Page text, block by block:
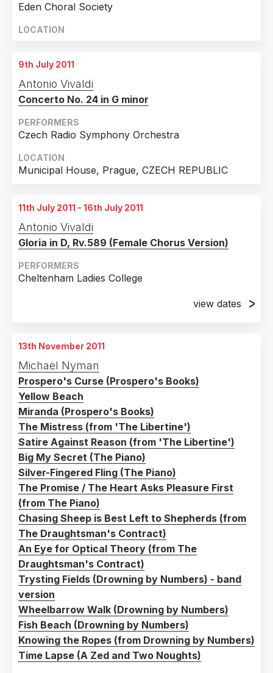
Eden Choral Society
LOCATION
9th July 2011
Antonio Vivaldi
Concerto No. 24 in G minor
PERFORMERS
Czech Radio Symphony Orchestra
LOCATION
Municipal House, Prague, CZECH REPUBLIC
11th July 2011 - 16th July 2011
Antonio Vivaldi
Gloria in D, Rv.589 (Female Chorus Version)
PERFORMERS
Cheltenham Ladies College
view dates
Cheltenham Ladies College
15th July 2011
Cheltenham Ladies College
16th July 2011
Cheltenham Ladies College
13th November 2011
Michael Nyman
Prospero's Curse (Prospero's Books)
Yellow Beach
Miranda (Prospero's Books)
The Mistress (from 'The Libertine')
Satire Against Reason (from 'The Libertine')
Big My Secret (The Piano)
Silver-Fingered Fling (The Piano)
The Promise / The Heart Asks Pleasure First
(from The Piano)
Chasing Sheep is Best Left to Shepherds (from
The Draughtsman's Contract)
An Eye for Optical Theory (from The
Draughtsman's Contract)
Trysting Fields (Drowning by Numbers) - band
version
Wheelbarrow Walk (Drowning by Numbers)
Fish Beach (Drowning by Numbers)
Knowing the Ropes (from Drowning by Numbers)
Time Lapse (A Zed and Two Noughts)